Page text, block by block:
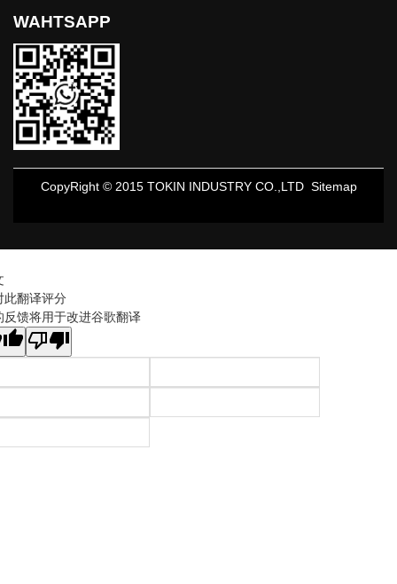
WAHTSAPP
CopyRight © 2015 TOKIN INDUSTRY CO.,LTD Sitemap
此翻译评分
反馈将用于改进谷歌翻译